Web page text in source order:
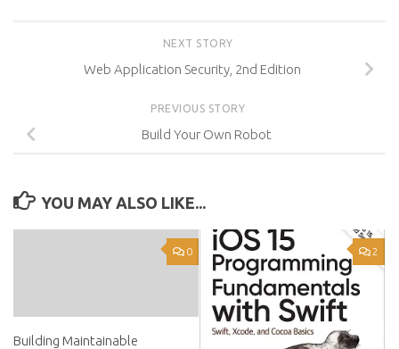
NEXT STORY
Web Application Security, 2nd Edition
PREVIOUS STORY
Build Your Own Robot
YOU MAY ALSO LIKE...
0
Building Maintainable
2